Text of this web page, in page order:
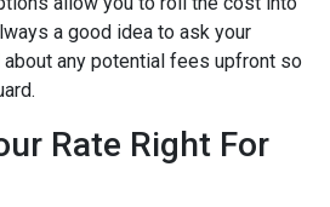
a good idea to ask your
any potential fees upfront so
Rate Right For